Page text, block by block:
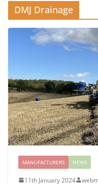
DMJ Drainage
MANUFACTURERS NEWS
11th January 2024